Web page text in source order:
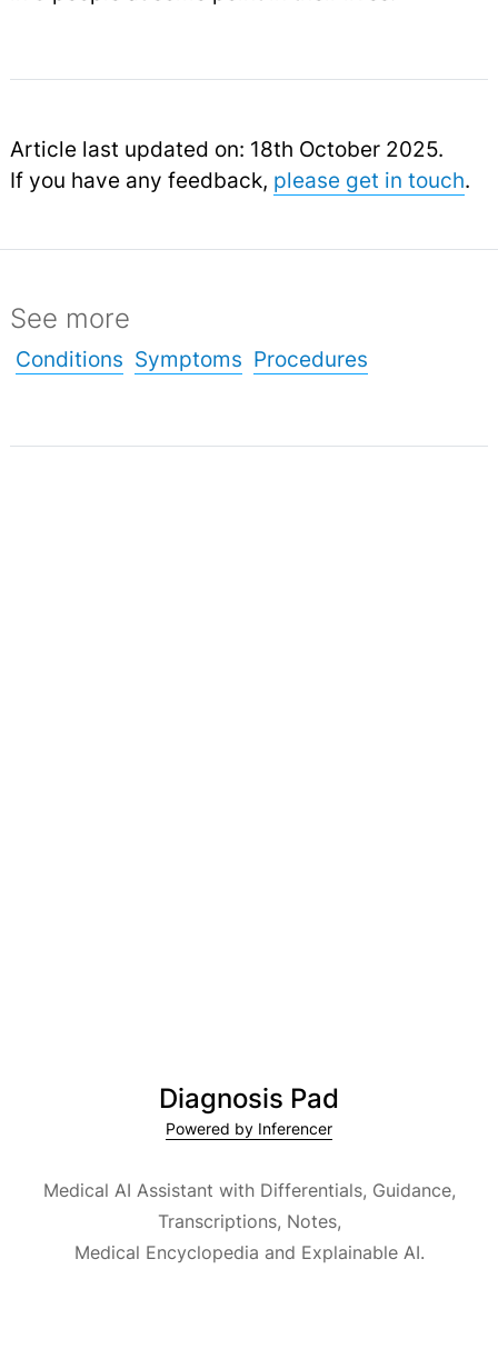
Article last updated on: 18th October 2025.
If you have any feedback, please get in touch.
See more
Conditions Symptoms Procedures
Diagnosis Pad
Powered by Inferencer
Medical AI Assistant with Differentials, Guidance,
Transcriptions, Notes,
Medical Encyclopedia and Explainable AI.